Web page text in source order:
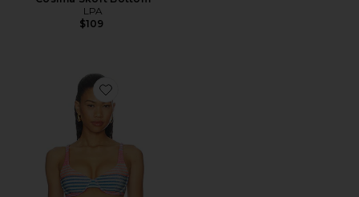
LPA
$109
Favorite Lulu Top